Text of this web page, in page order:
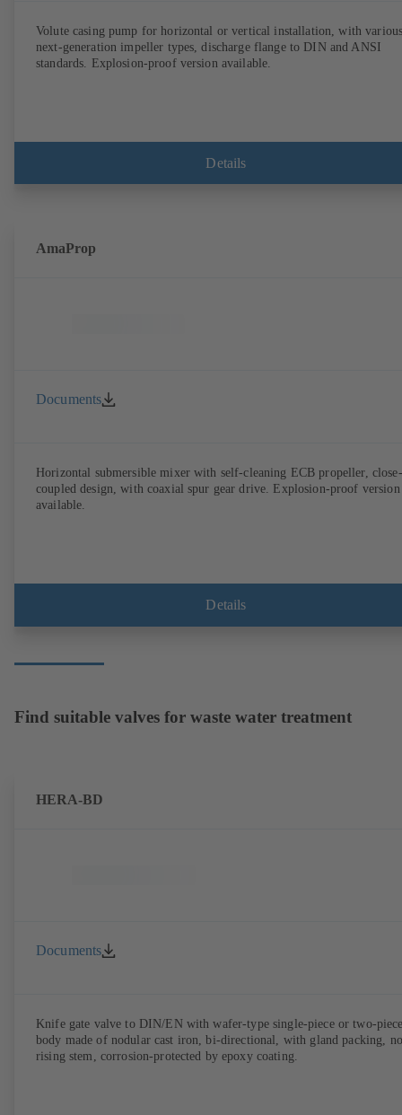
Volute casing pump for horizontal or vertical installation, with
next-generation impeller types, discharge flange to DIN and ANSI
standards. Explosion-proof version available.
Details
AmaProp
Documents
Horizontal submersible mixer with self-cleaning ECB propeller, close-
coupled design, with coaxial spur gear drive. Explosion-proof version
available.
Details
Find suitable valves for waste water treatment
HERA-BD
Documents
Knife gate valve to DIN/EN with wafer-type single-piece or two-
body made of nodular cast iron, bi-directional, with gland packing,
rising stem, corrosion-protected by epoxy coating.